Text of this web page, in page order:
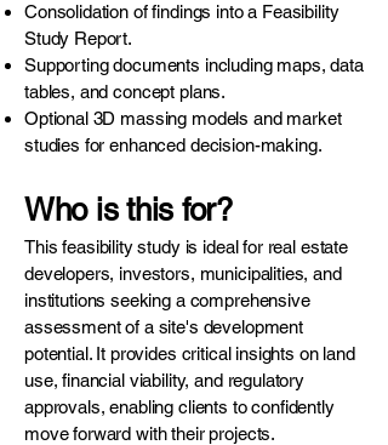
Consolidation of findings into a Feasibility
Study Report.
Supporting documents including maps, data
tables, and concept plans.
Optional 3D massing models and market
studies for enhanced decision-making.
Who is this for?
This feasibility study is ideal for real estate
developers, investors, municipalities, and
institutions seeking a comprehensive
assessment of a site's development
potential. It provides critical insights on land
use, financial viability, and regulatory
approvals, enabling clients to confidently
move forward with their projects.